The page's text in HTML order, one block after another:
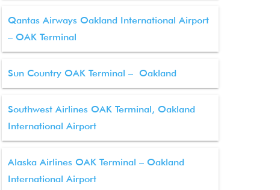
Qantas Airways Oakland International Airport
– OAK Terminal
Sun Country OAK Terminal – Oakland
Southwest Airlines OAK Terminal, Oakland
International Airport
Alaska Airlines OAK Terminal – Oakland
International Airport